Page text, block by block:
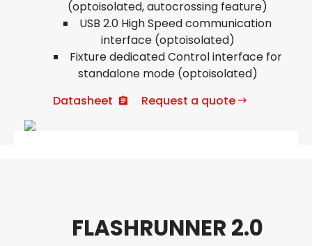
(optoisolated, autocrossing feature)
USB 2.0 High Speed communication
interface (optoisolated)
Fixture dedicated Control interface for
standalone mode (optoisolated)
Datasheet
Request a quote
FLASHRUNNER 2.0